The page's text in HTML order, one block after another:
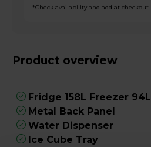
*Check availability and add at checkout
Product overview
Fridge 158L Freezer 94L
Metal Back Panel
Water Dispenser
Ice Cube Tray